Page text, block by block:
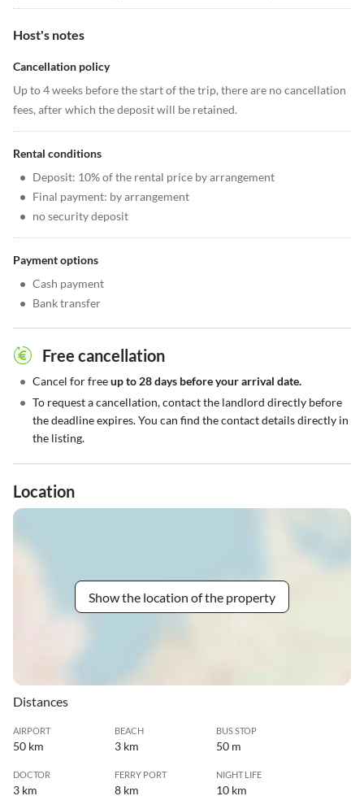
Host's notes
Cancellation policy
Up to 4 weeks before the start of the trip, there are no cancellation
fees, after which the deposit will be retained.
Rental conditions
• Deposit: 10% of the rental price by arrangement
• Final payment: by arrangement
• no security deposit
Payment options
• Cash payment
• Bank transfer
Free cancellation
• Cancel for freeup to 28 days before your arrival date.
• To request a cancellation, contact the landlord directly before
the deadline expires. You can find the contact details directly in
the listing.
Location
Show the location of the property
Distances
AIRPORT
50 km
BEACH
3 km
BUS STOP
50 m
DOCTOR
3 km
FERRY PORT
8 km
NIGHT LIFE
10 km